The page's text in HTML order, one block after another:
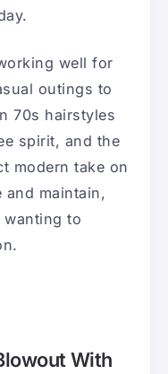
well for
outings to
70s hairstyles
spirit, and the
modern take on
and maintain,
to
With